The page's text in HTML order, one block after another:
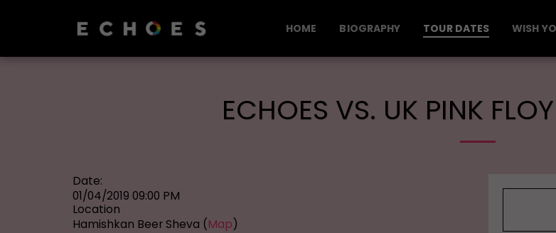
HOME BIOGRAPHY TOUR DATES WISH
ECHOES VS. UK PINK
Date:
01/04/2019 09:00 PM
Location
Hamishkan Beer Sheva (Map)